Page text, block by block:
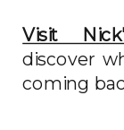
Visit
discover
coming